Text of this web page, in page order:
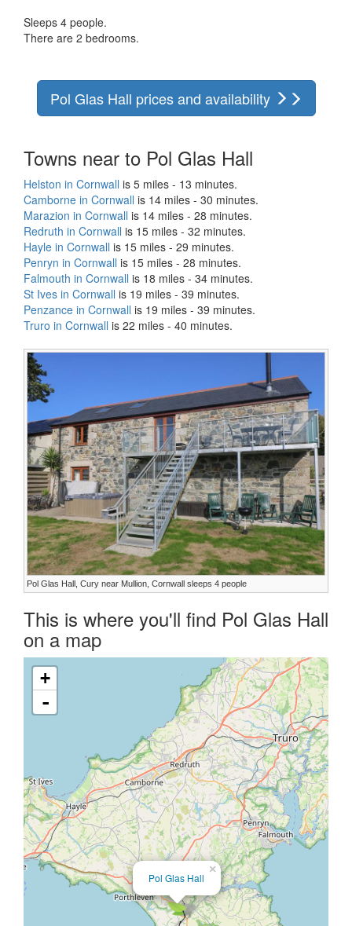
Sleeps 4 people.
There are 2 bedrooms.
Pol Glas Hall prices and availability
Towns near to Pol Glas Hall
Helston in Cornwall is 5 miles - 13 minutes.
Camborne in Cornwall is 14 miles - 30 minutes.
Marazion in Cornwall is 14 miles - 28 minutes.
Redruth in Cornwall is 15 miles - 32 minutes.
Hayle in Cornwall is 15 miles - 29 minutes.
Penryn in Cornwall is 15 miles - 28 minutes.
Falmouth in Cornwall is 18 miles - 34 minutes.
St Ives in Cornwall is 19 miles - 39 minutes.
Penzance in Cornwall is 19 miles - 39 minutes.
Truro in Cornwall is 22 miles - 40 minutes.
Pol Glas Hall, Cury near Mullion, Cornwall sleeps 4 people
This is where you'll find Pol Glas Hall
on a map
×
Pol Glas Hall
+
-